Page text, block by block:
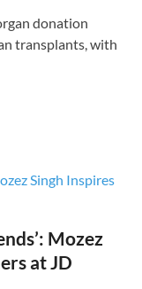
donation
transplants, with
Mozez
at JD